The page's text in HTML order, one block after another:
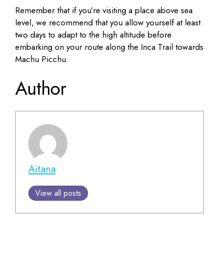
Remember that if you’re visiting a place above sea
level, we recommend that you allow yourself at least
two days to adapt to the high altitude before
embarking on your route along the Inca Trail towards
Machu Picchu.
Author
Aitana
View all posts